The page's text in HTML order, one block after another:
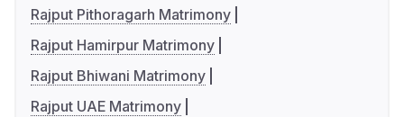
Rajput Pithoragarh Matrimony
Rajput Hamirpur Matrimony
Rajput Bhiwani Matrimony
Rajput UAE Matrimony